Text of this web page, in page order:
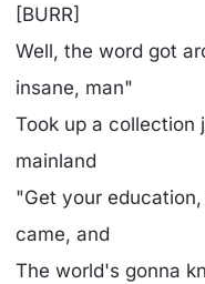
[BURR]
Well, the word got
insane, man"
Took up a collection
mainland
"Get your
came, and
The world's gonna